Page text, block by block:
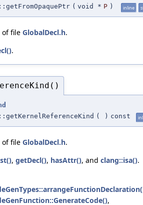
( void * P ) inline
of file GlobalDecl.h.
.
( ) const
of file GlobalDecl.h.
, getDecl(), hasAttr(), and clang::isa().
,